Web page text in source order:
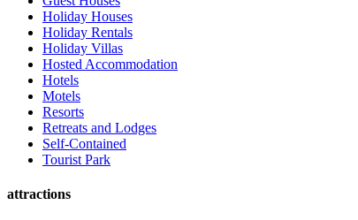
Holiday Houses
Holiday Rentals
Holiday Villas
Hosted Accommodation
Hotels
Motels
Resorts
Retreats and Lodges
Self-Contained
Tourist Park
attractions